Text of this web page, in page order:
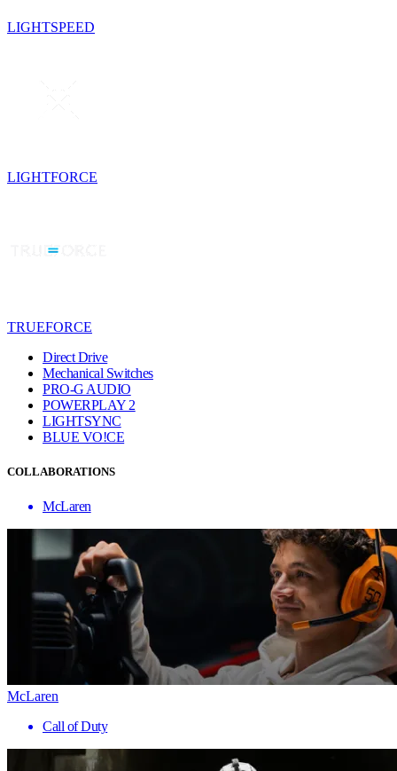
LIGHTSPEED
LIGHTFORCE
TRUEFORCE
Direct Drive
Mechanical Switches
PRO-G AUDIO
POWERPLAY 2
LIGHTSYNC
BLUE VO!CE
COLLABORATIONS
McLaren
McLaren
Call of Duty